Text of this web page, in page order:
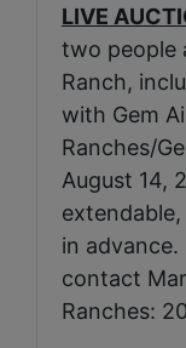
LIVE
two people
Ranch,
with Gem
Ranches/
August 14,
in
contact
Ranches: